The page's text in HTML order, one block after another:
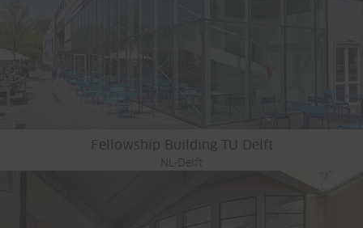
Fellowship Building TU Delft
NL-Delft